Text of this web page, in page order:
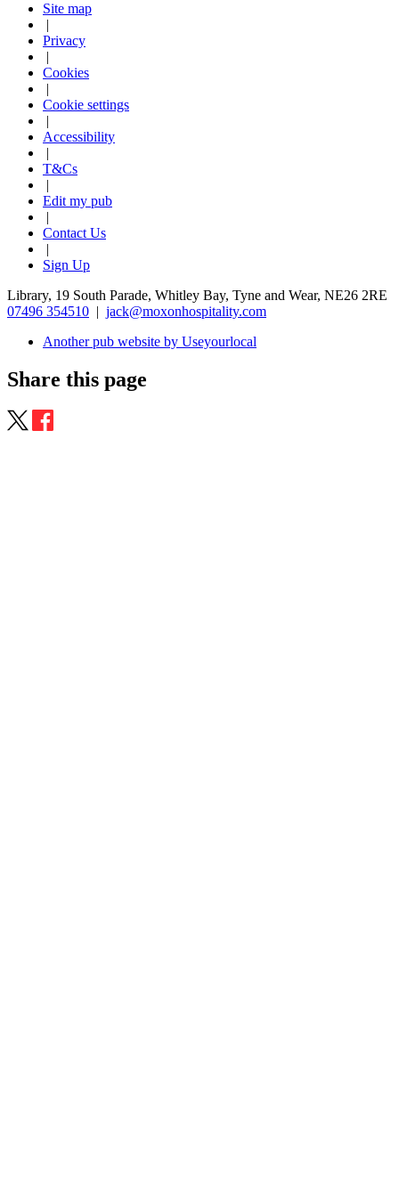
Site map
|
Privacy
|
Cookies
|
Cookie settings
|
Accessibility
|
T&Cs
|
Edit my pub
|
Contact Us
|
Sign Up
Library, 19 South Parade, Whitley Bay, Tyne and Wear, NE26 2RE
07496 354510 | jack@moxonhospitality.com
Another pub website by Useyourlocal
Share this page